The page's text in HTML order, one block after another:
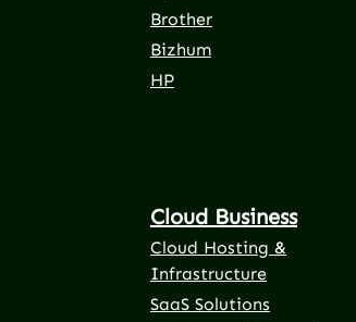
Brother
Bizhum
HP
Cloud Business
Cloud Hosting &
Infrastructure
SaaS Solutions